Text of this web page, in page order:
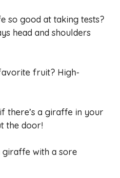
so good at taking tests?
head and shoulders
fruit? High-
there’s a giraffe in your
the door!
giraffe with a sore